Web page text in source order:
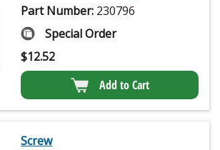
Part Number: 230796
Special Order
$12.52
Add to Cart
Screw